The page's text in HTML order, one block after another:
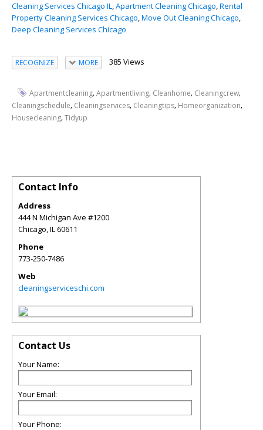
Cleaning Services Chicago IL,Apartment Cleaning Chicago,Rental
Property Cleaning Services Chicago,Move Out Cleaning Chicago,
Deep Cleaning Services Chicago
RECOGNIZE MORE 385 Views
Apartmentcleaning,Apartmentliving, Cleanhome, Cleaningcrew,
Cleaningschedule, Cleaningservices, Cleaningtips, Homeorganization,
Housecleaning,Tidyup
Contact Info
Address
444 N Michigan Ave #1200
Chicago,IL60611
Phone
773-250-7486
Web
cleaningserviceschi.com
Contact Us
Your Name:
Your Email:
Your Phone: